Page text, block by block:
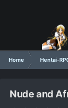
Home Hentai-
Nude and